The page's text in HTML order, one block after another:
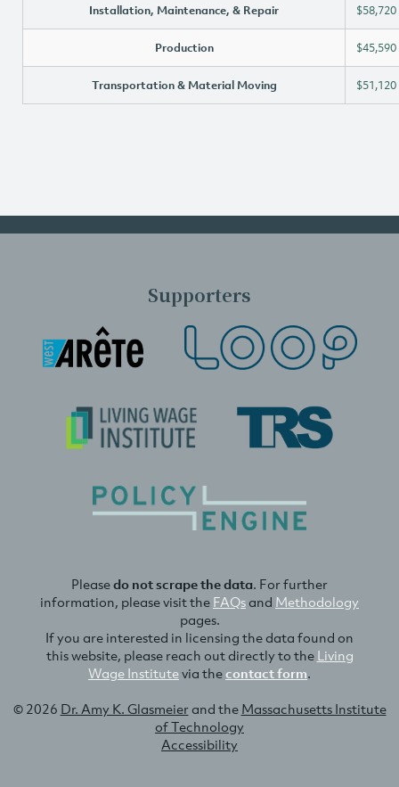
Installation, Maintenance, & Repair $58,720
Production $45,590
Transportation & Material Moving $51,120
Supporters
Pleasedo not scrape the data. For further
information, please visit the FAQsand Methodology
pages.
If you are interested in licensing the data found on
this website, please reach out directly to the Living
Wage Institutevia thecontact form.
© 2026 Dr. Amy K. Glasmeierand the Massachusetts Institute
of Technology
Accessibility